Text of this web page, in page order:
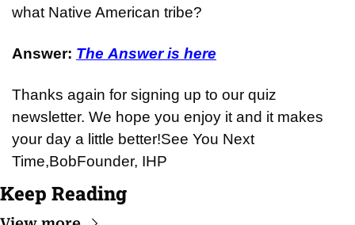
what Native American tribe?
Answer: The Answer is here
Thanks again for signing up to our quiz
newsletter. We hope you enjoy it and it makes
your day a little better!See You Next
Time,BobFounder, IHP
Keep Reading